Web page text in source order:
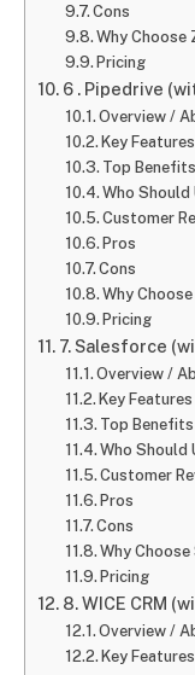
Cons
Why Choose
Pricing
6 . Pipedrive
Overview /
Key Features
Top Benefits
Who Should
Customer
Pros
Cons
Why
Pricing
7. Salesforce
Overview /
Key Features
Top Benefits
Who Should
Customer
Pros
Cons
Why
Pricing
8. WICE CRM
Overview /
Key Features